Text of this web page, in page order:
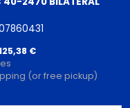
€
(or free pickup)